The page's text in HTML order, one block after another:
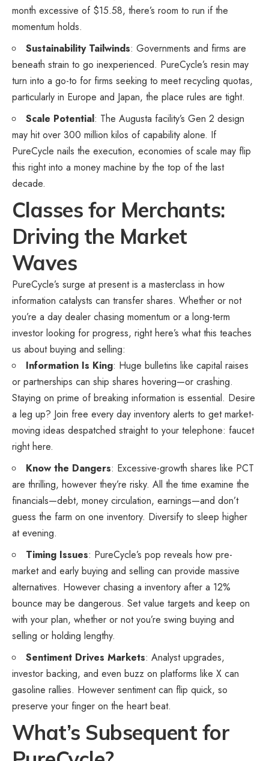
month excessive of $15.58, there’s room to run if the
momentum holds.
Sustainability Tailwinds: Governments and firms are
beneath strain to go inexperienced. PureCycle’s resin may
turn into a go-to for firms seeking to meet recycling quotas,
particularly in Europe and Japan, the place rules are tight.
Scale Potential: The Augusta facility’s Gen 2 design
may hit over 300 million kilos of capability alone. If
PureCycle nails the execution, economies of scale may flip
this right into a money machine by the top of the last
decade.
Classes for Merchants:
Driving the Market
Waves
PureCycle’s surge at present is a masterclass in how
information catalysts can transfer shares. Whether or not
you’re a day dealer chasing momentum or a long-term
investor looking for progress, right here’s what this teaches
us about buying and selling:
Information Is King: Huge bulletins like capital raises
or partnerships can ship shares hovering—or crashing.
Staying on prime of breaking information is essential. Desire
a leg up? Join free every day inventory alerts to get market-
moving ideas despatched straight to your telephone: faucet
right here.
Know the Dangers: Excessive-growth shares like PCT
are thrilling, however they’re risky. All the time examine the
financials—debt, money circulation, earnings—and don’t
guess the farm on one inventory. Diversify to sleep higher
at evening.
Timing Issues: PureCycle’s pop reveals how pre-
market and early buying and selling can provide massive
alternatives. However chasing a inventory after a 12%
bounce may be dangerous. Set value targets and keep on
with your plan, whether or not you’re swing buying and
selling or holding lengthy.
Sentiment Drives Markets: Analyst upgrades,
investor backing, and even buzz on platforms like X can
gasoline rallies. However sentiment can flip quick, so
preserve your finger on the heart beat.
What’s Subsequent for